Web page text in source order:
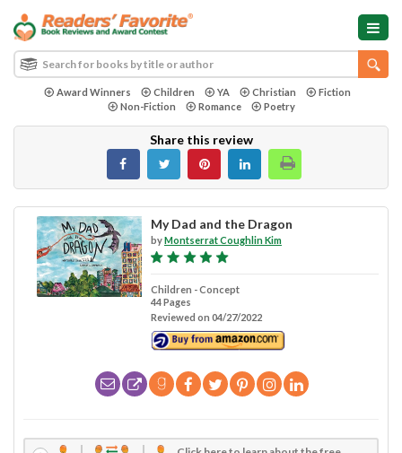
Award Winners Children YA Christian
Fiction
Non-Fiction
Romance Poetry
Share this review
My Dad and the Dragon
byMontserrat Coughlin Kim
Children - Concept
44 Pages
Reviewed on 04/27/2022